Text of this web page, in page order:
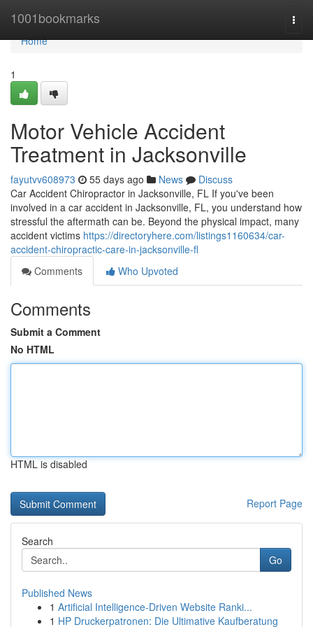
1001bookmarks
Home
Home
1
Motor Vehicle Accident
Treatment in Jacksonville
fayutvv608973 55 days ago News
Discuss
Car Accident Chiropractor in Jacksonville, FL If you've been
involved in a car accident in Jacksonville, FL, you understand how
stressful the aftermath can be. Beyond the physical impact, many
accident victims https://directoryhere.com/listings1160634/car-
accident-chiropractic-care-in-jacksonville-fl
Comments
Who Upvoted
Comments
Submit a Comment
No HTML
HTML is disabled
Report Page
Search
Go
Published News
1 Artificial Intelligence-Driven Website Ranki...
1 HP Druckerpatronen: Die Ultimative Kaufberatung